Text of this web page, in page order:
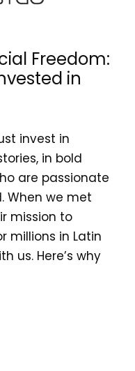
Freedom:
in
invest in
in bold
are passionate
When we met
mission to
millions in Latin
us. Here’s why